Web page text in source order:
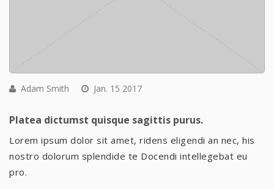
Adam Smith Jan. 15 2017
Platea dictumst quisque sagittis purus.
Lorem ipsum dolor sit amet, ridens eligendi an nec, his
nostro dolorum splendide te Docendi intellegebat eu
pro.